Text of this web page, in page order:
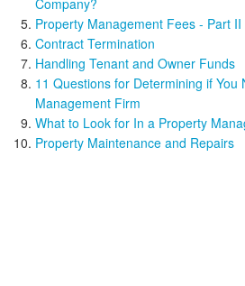
Property Management Fees - Part II
Contract Termination
Handling Tenant and Owner Funds
11 Questions for Determining if You
Management Firm
What to Look for In a Property
Property Maintenance and Repairs